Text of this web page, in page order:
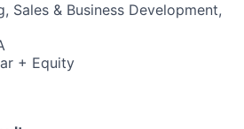
Sales & Business Development,
+ Equity